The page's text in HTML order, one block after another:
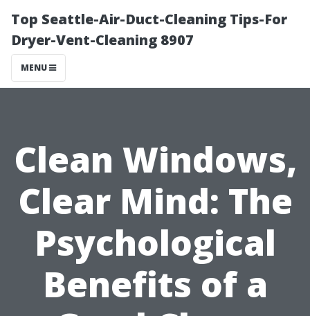
Top Seattle-Air-Duct-Cleaning Tips-For
Dryer-Vent-Cleaning 8907
MENU
Clean Windows,
Clear Mind: The
Psychological
Benefits of a